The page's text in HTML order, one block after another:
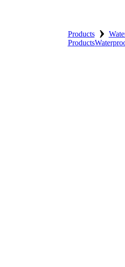
Products ›
Products